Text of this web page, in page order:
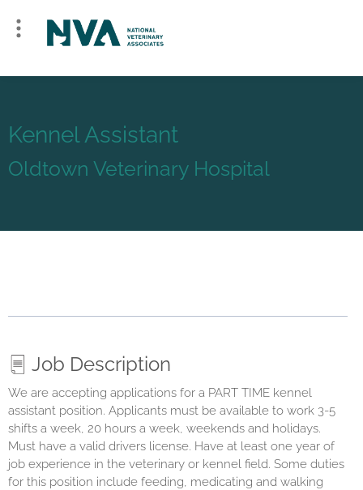
Kennel Assistant
Oldtown Veterinary Hospital
Job Description
We are accepting applications for a PART TIME kennel
assistant position. Applicants must be available to work 3-5
shifts a week, 20 hours a week, weekends and holidays.
Must have a valid drivers license. Have at least one year of
job experience in the veterinary or kennel field. Some duties
for this position include feeding, medicating and walking